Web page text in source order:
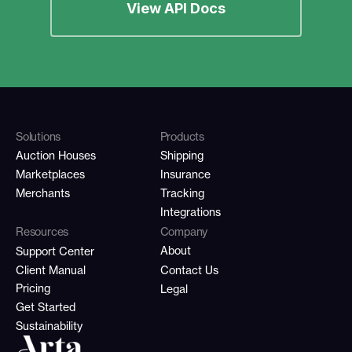
View API Docs
Solutions
Auction Houses
Marketplaces
Merchants
Products
Shipping
Insurance
Tracking
Integrations
Resources
Support Center
Client Manual
Pricing
Get Started
Sustainability
Company
About
Contact Us
Legal